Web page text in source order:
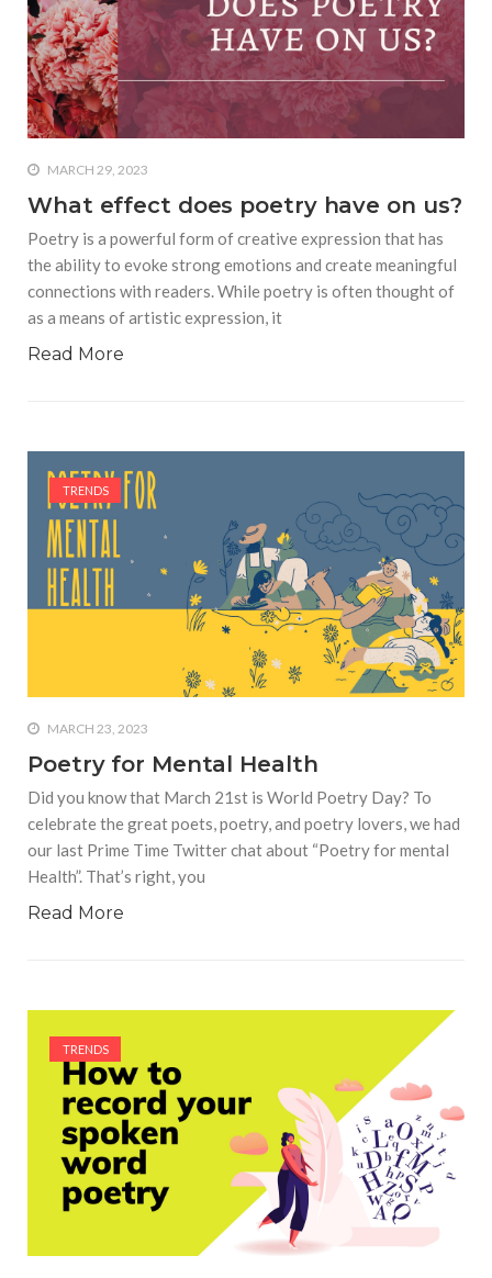
matters, says Sampurna
Chattarji
MARCH 29, 2023
What effect does poetry have on us?
Poetry is a powerful form of creative expression that has
the ability to evoke strong emotions and create meaningful
connections with readers. While poetry is often thought of
as a means of artistic expression, it
Read More
TRENDS
MARCH 23, 2023
Poetry for Mental Health
Did you know that March 21st is World Poetry Day? To
celebrate the great poets, poetry, and poetry lovers, we had
our last Prime Time Twitter chat about “Poetry for mental
Health”. That’s right, you
Read More
TRENDS